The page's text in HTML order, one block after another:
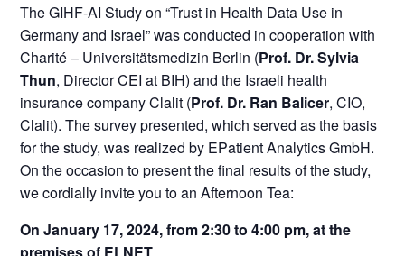
The GIHF-AI Study on “Trust in Health Data Use in
Germany and Israel” was conducted in cooperation with
Charité – Universitätsmedizin Berlin (Prof. Dr. Sylvia
Thun, Director CEI at BIH) and the Israeli health
insurance company Clalit (Prof. Dr. Ran Balicer, CIO,
Clalit). The survey presented, which served as the basis
for the study, was realized by EPatient Analytics GmbH.
On the occasion to present the final results of the study,
we cordially invite you to an Afternoon Tea:
On January 17, 2024, from 2:30 to 4:00 pm, at the
premises of ELNET.